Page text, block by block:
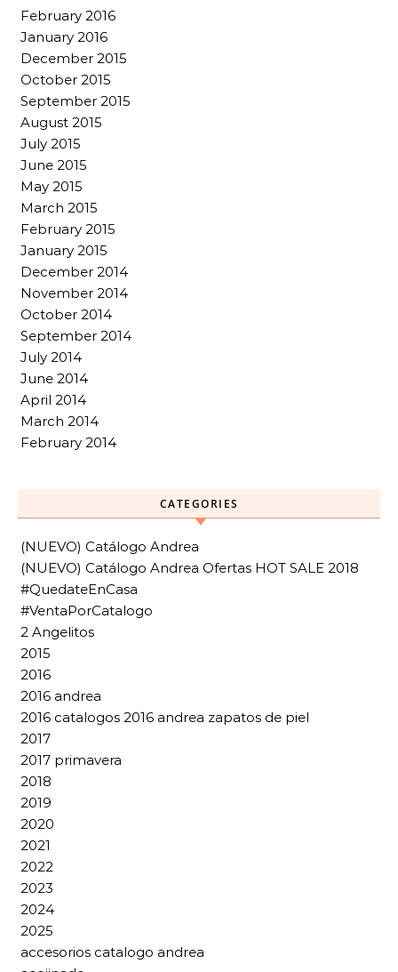
February 2016
January 2016
December 2015
October 2015
September 2015
August 2015
July 2015
June 2015
May 2015
March 2015
February 2015
January 2015
December 2014
November 2014
October 2014
September 2014
July 2014
June 2014
April 2014
March 2014
February 2014
CATEGORIES
(NUEVO) Catálogo Andrea
(NUEVO) Catálogo Andrea Ofertas HOT SALE 2018
#QuedateEnCasa
#VentaPorCatalogo
2 Angelitos
2015
2016
2016 andrea
2016 catalogos 2016 andrea zapatos de piel
2017
2017 primavera
2018
2019
2020
2021
2022
2023
2024
2025
accesorios catalogo andrea